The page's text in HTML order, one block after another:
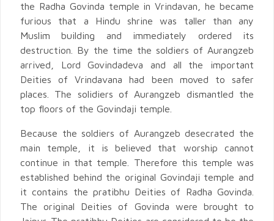
the Radha Govinda temple in Vrindavan, he became
furious that a Hindu shrine was taller than any
Muslim building and immediately ordered its
destruction. By the time the soldiers of Aurangzeb
arrived, Lord Govindadeva and all the important
Deities of Vrindavana had been moved to safer
places. The solidiers of Aurangzeb dismantled the
top floors of the Govindaji temple.
Because the soldiers of Aurangzeb desecrated the
main temple, it is believed that worship cannot
continue in that temple. Therefore this temple was
established behind the original Govindaji temple and
it contains the pratibhu Deities of Radha Govinda.
The original Deities of Govinda were brought to